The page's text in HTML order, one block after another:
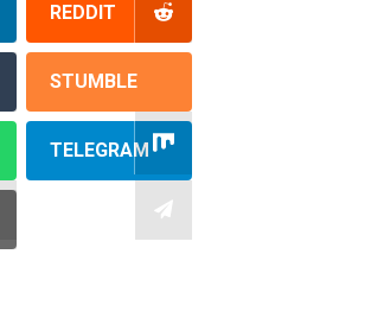
REDDIT
STUMBLE
TELEGRAM